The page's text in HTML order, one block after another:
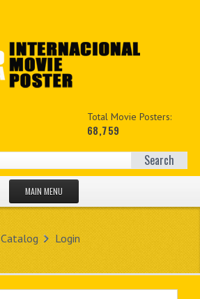
Total Movie Posters:
68,759
Search
MAIN MENU
NEW PRODUCTS
MY ACCOUNT
Catalog Login